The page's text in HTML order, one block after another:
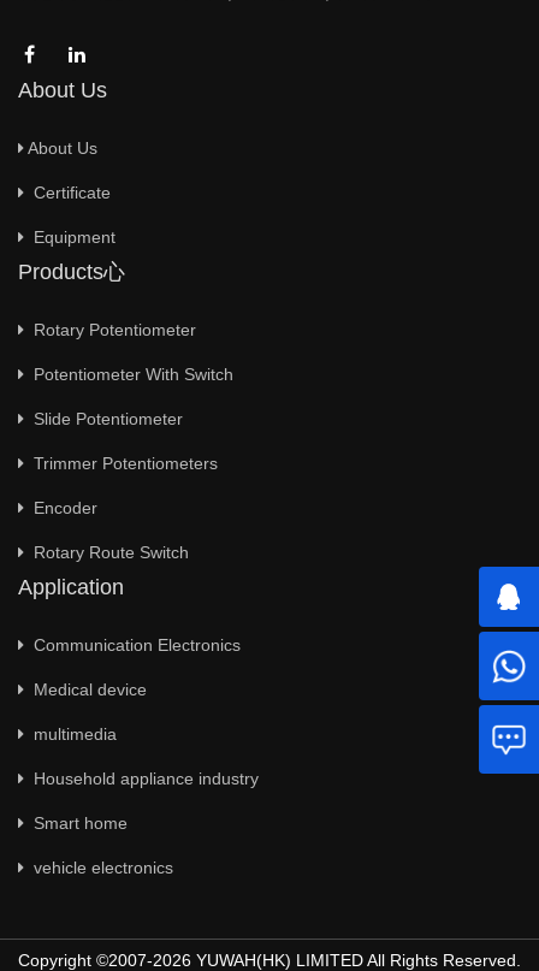
About Us
About Us
Certificate
Equipment
Products心
Rotary Potentiometer
Potentiometer With Switch
Slide Potentiometer
Trimmer Potentiometers
Encoder
Rotary Route Switch
Application
Communication Electronics
Medical device
multimedia
Household appliance industry
Smart home
vehicle electronics
Copyright ©2007-2026 YUWAH(HK) LIMITED All Rights Reserved.